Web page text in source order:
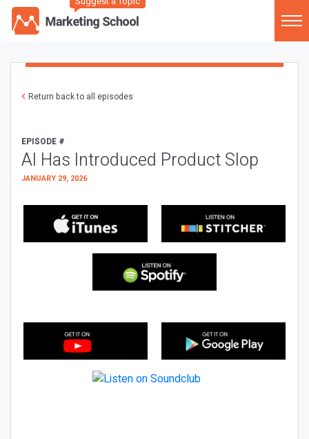
Return back to all episodes
EPISODE #
AI Has Introduced Product Slop
JANUARY 29, 2026